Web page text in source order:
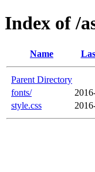
Index of /
Name
Parent Directory
fonts/
style.css